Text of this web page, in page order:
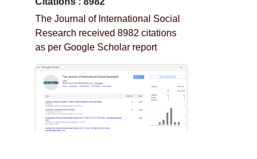
The Journal of International Social
Research received 8982 citations
as per Google Scholar report